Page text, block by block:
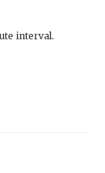
interval.